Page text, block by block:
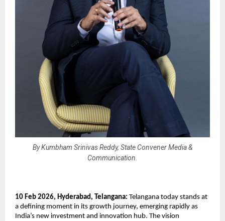
By Kumbham Srinivas Reddy, State Convener Media &
Communication.
10 Feb 2026, Hyderabad, Telangana: Telangana today stands at
a defining moment in its growth journey, emerging rapidly as
India’s new investment and innovation hub. The vision